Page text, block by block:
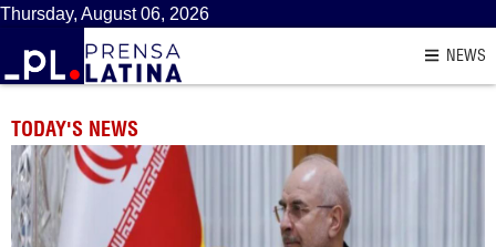
Thursday, August 06, 2026
NEWS
TODAY'S NEWS